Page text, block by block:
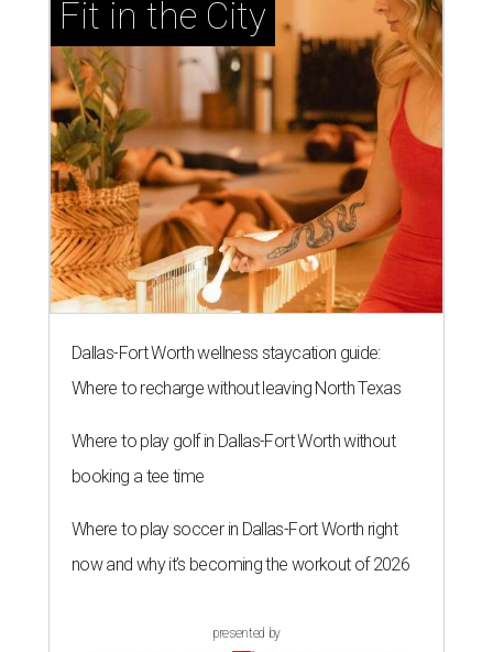
Fit in the City
Dallas-Fort Worth wellness staycation guide:
Where to recharge without leaving North Texas
Where to play golf in Dallas-Fort Worth without
booking a tee time
Where to play soccer in Dallas-Fort Worth right
now and why it’s becoming the workout of 2026
presented by